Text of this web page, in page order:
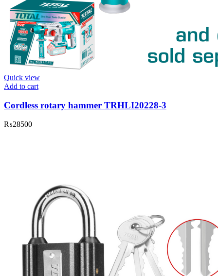
Quick view
Add to cart
Cordless rotary hammer TRHLI20228-3
₨28500